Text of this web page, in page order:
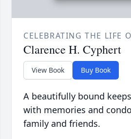
CELEBRATING THE LIFE
Clarence H. Cyphert
View Book Buy Book
A beautifully bound
with memories and
family and friends.